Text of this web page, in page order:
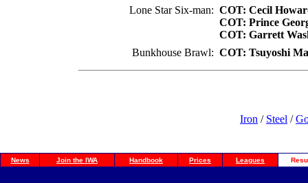
Lone Star Six-man: COT: Cecil
COT: Prince
COT: Garrett
Bunkhouse Brawl: COT: Tsuyoshi
Iron / Steel /
News Join the IWA Handbook Prices Leagues